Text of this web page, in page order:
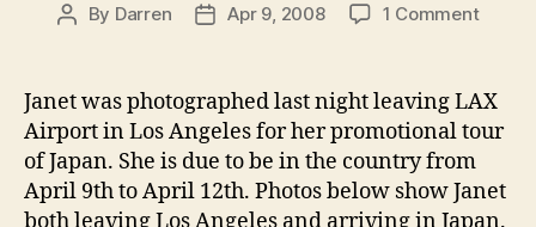
Post
By Darren
PostApr 9, 2008 1 Commenton
LAX
Japan
Janet was photographed last night leaving LAX
Airport in Los Angeles for her promotional tour
of Japan. She is due to be in the country from
April 9th to April 12th. Photos below show Janet